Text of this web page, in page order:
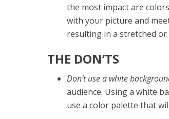
the most impact are
with your picture and
resulting in a stretched or
THE DON’TS
Don’t use a white
audience. Using a white
use a color palette that